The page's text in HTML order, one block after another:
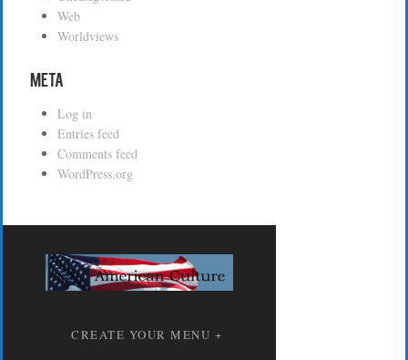
Web
Worldviews
Meta
Log in
Entries feed
Comments feed
WordPress.org
CREATE YOUR MENU +